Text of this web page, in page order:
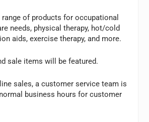
of products for occupational
needs, physical therapy, hot/cold
aids, exercise therapy, and more.
sale items will be featured.
sales, a customer service team is
business hours for customer